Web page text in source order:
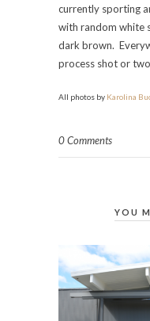
currently sporting
with random white
dark brown.
process shot or
All photos by Karolina
0 Comments
YOU